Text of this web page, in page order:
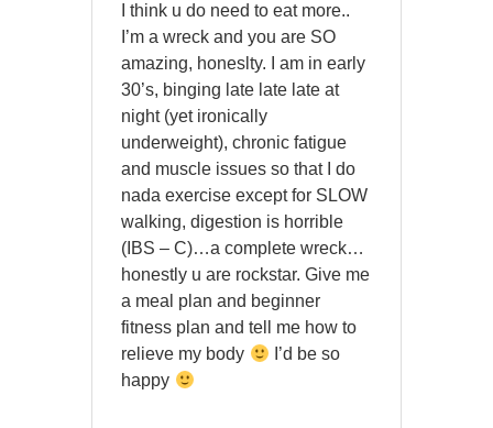
I think u do need to eat more..
I’m a wreck and you are SO
amazing, honeslty. I am in early
30’s, binging late late late at
night (yet ironically
underweight), chronic fatigue
and muscle issues so that I do
nada exercise except for SLOW
walking, digestion is horrible
(IBS – C)…a complete wreck…
honestly u are rockstar. Give me
a meal plan and beginner
fitness plan and tell me how to
relieve my body
I’d be so
happy